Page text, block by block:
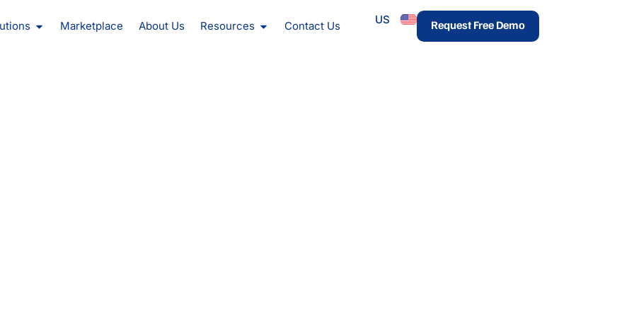
Open Solutions
Marketplace About Us Resources Open Resources
Contact Us US Request Free Demo